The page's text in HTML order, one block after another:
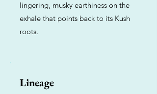
lingering, musky earthiness on the
exhale that points back to its Kush
roots.
Lineage